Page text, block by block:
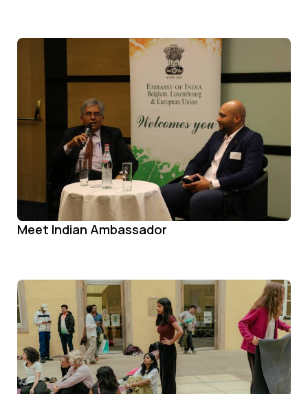
Meet Indian Ambassador